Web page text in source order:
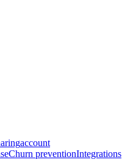
account
Churn preventionIntegrations